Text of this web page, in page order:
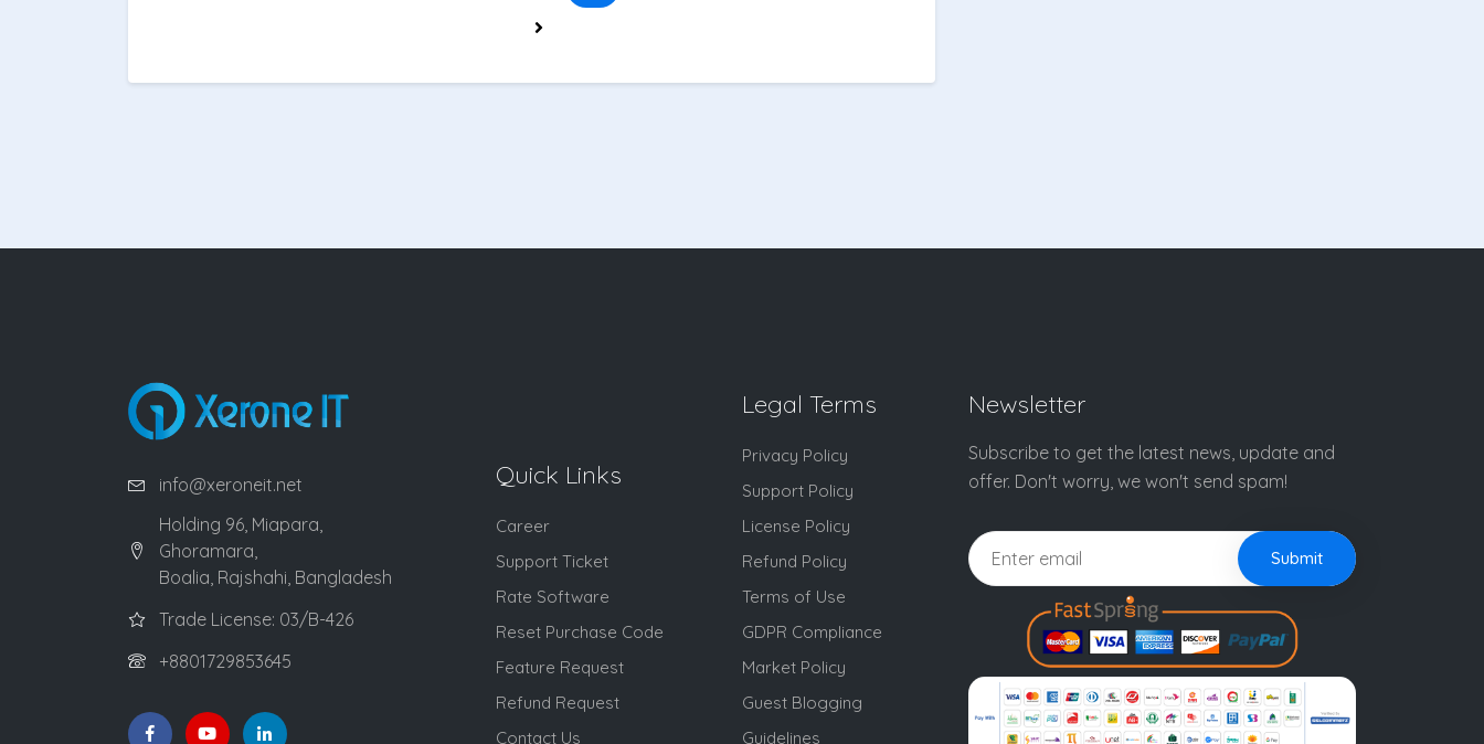
info@xeroneit.net
Holding 96, Miapara,
Ghoramara,
Boalia, Rajshahi, Bangladesh
Trade License: 03/B-426
+8801729853645
Quick Links
Career
Support Ticket
Rate Software
Reset Purchase Code
Feature Request
Refund Request
Contact Us
Legal Terms
Privacy Policy
Support Policy
License Policy
Refund Policy
Terms of Use
GDPR Compliance
Market Policy
Guest Blogging
Guidelines
Newsletter
Subscribe to get the latest news, update and
offer. Don't worry, we won't send spam!
Submit